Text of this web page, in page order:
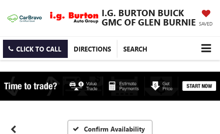
I.G. BURTON BUICK
GMC OF GLEN BURNIE SAVED
CLICK TO CALL DIRECTIONS SEARCH
Confirm Availability